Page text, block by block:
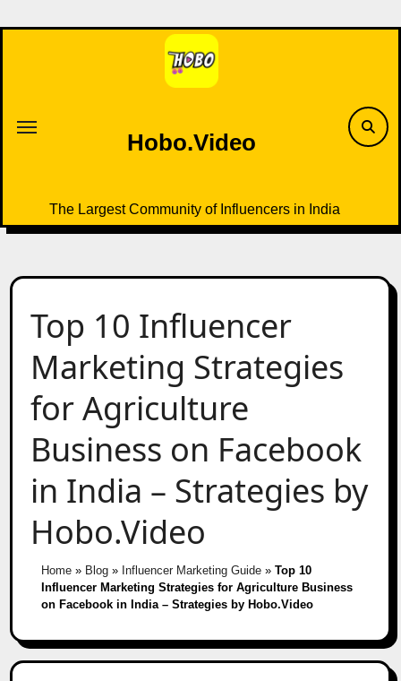
to
Hobo.Video
The Largest Community of Influencers in India
Top 10 Influencer
Marketing Strategies
for Agriculture
Business on Facebook
in India – Strategies by
Hobo.Video
Home» Blog» Influencer Marketing Guide» Top 10
Influencer Marketing Strategies for Agriculture Business
on Facebook in India – Strategies by Hobo.Video